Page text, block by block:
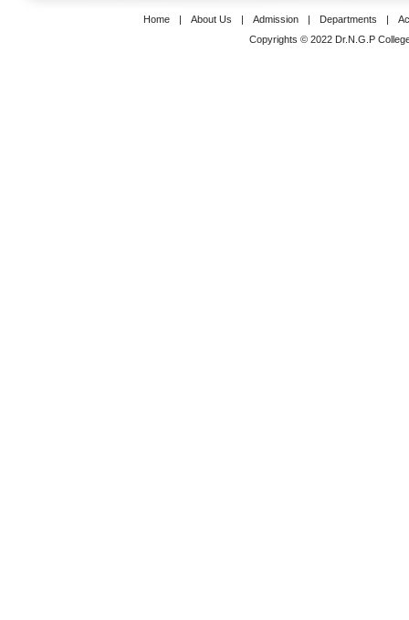
Home | About Us | Admission | Departments |
Copyrights © 2022 Dr.N.G.P